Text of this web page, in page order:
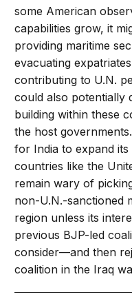
some American
capabilities grow, it
providing maritime
evacuating
contributing to U.N.
could also potentially
building within these
the host
for India to expand its
countries like the
remain wary of
non-U.N.-sanctioned
region unless its
previous BJP-led
consider—and then
coalition in the Iraq